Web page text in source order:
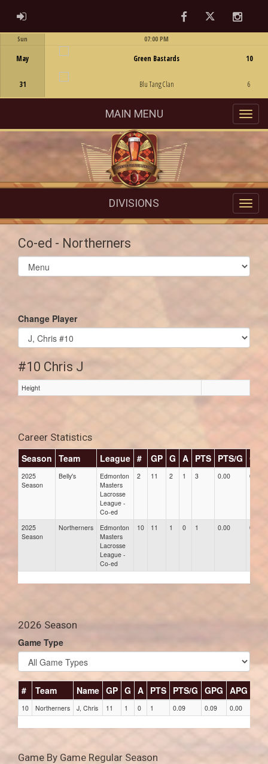
ADMIN LOGIN FacebookTwitter
Sun
May
31
07:00 PM
Green Bastards
Blu Tang Clan
10
6
MAIN MENU
DIVISIONS
Co-ed - Northerners
Select
list(select
Change Player
#10 Chris J
Height
Career Statistics
Season Team League # GP G A PTS PTS/G GPG
2025
Season
Belly's
Edmonton
Masters
Lacrosse
League -
Co-ed
2 11 2 1 3 0.00 0.00
2025
Season
Northerners
Edmonton
Masters
Lacrosse
League -
Co-ed
10 11 1 0 1 0.00 0.00
2026 Season
Game Type
# Team Name GP G A PTS PTS/G GPG APG
10 Northerners J, Chris 11 1 0 1 0.09 0.09 0.00
Game By Game Regular Season